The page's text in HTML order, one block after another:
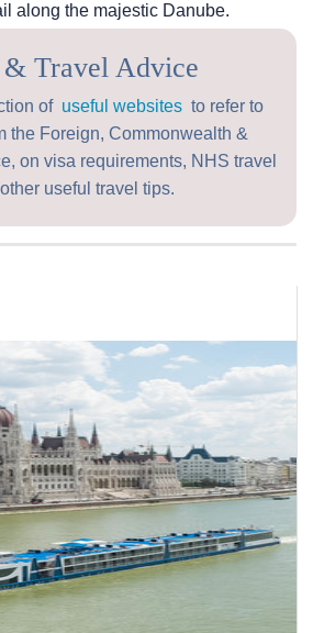
along the majestic Danube.
Travel Advice
of useful websites to refer to
the Foreign, Commonwealth &
on visa requirements, NHS travel
useful travel tips.